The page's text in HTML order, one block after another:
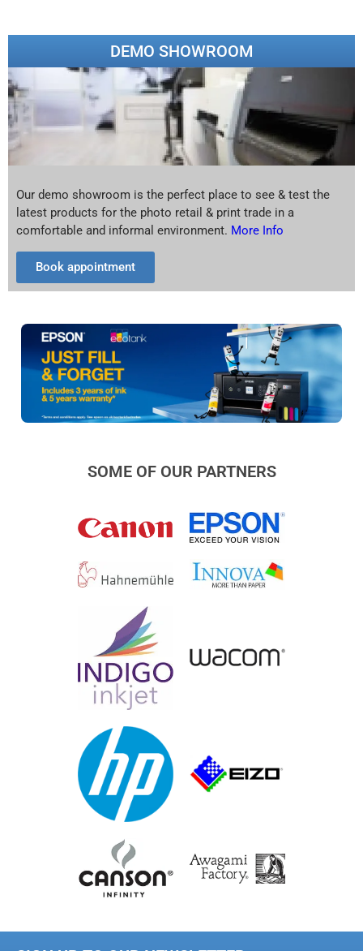
DEMO SHOWROOM
Our demo showroom is the perfect place to see & test the
latest products for the photo retail & print trade in a
comfortable and informal environment. More Info
Book appointment
SOME OF OUR PARTNERS